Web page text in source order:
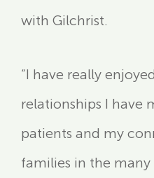
with Gilchrist.
“I have really
relationships I have
patients and my
families in the